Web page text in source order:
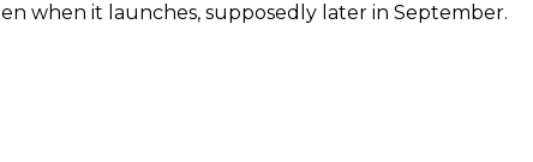
when it launches, supposedly later in September.